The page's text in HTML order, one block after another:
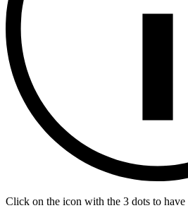
Click on the icon with the 3 dots to